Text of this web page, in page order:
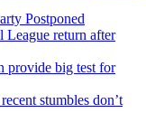
Postponed
League return after
provide big test for
stumbles don’t